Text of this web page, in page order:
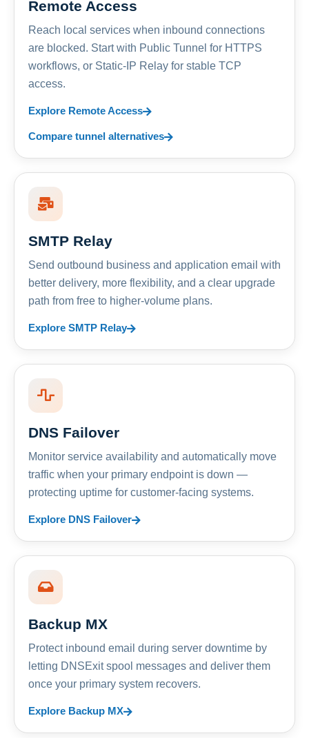
Remote Access
Reach local services when inbound connections
are blocked. Start with Public Tunnel for HTTPS
workflows, or Static-IP Relay for stable TCP
access.
Explore Remote Access
Compare tunnel alternatives
SMTP Relay
Send outbound business and application email with
better delivery, more flexibility, and a clear upgrade
path from free to higher-volume plans.
Explore SMTP Relay
DNS Failover
Monitor service availability and automatically move
traffic when your primary endpoint is down —
protecting uptime for customer-facing systems.
Explore DNS Failover
Backup MX
Protect inbound email during server downtime by
letting DNSExit spool messages and deliver them
once your primary system recovers.
Explore Backup MX